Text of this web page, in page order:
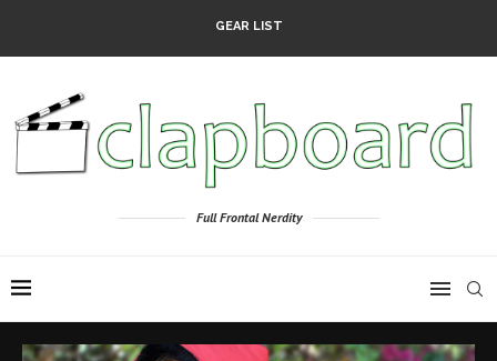
GEAR LIST
Full Frontal Nerdity